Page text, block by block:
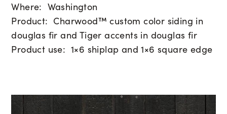
Where: Washington
Product: Charwood™ custom color siding in
douglas fir and Tiger accents in douglas fir
Product use: 1×6 shiplap and 1×6 square edge